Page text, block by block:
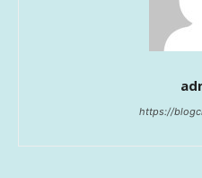
https://